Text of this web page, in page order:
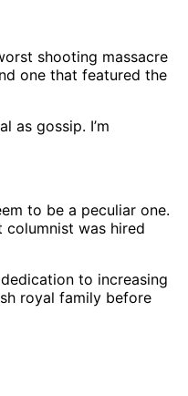
shooting massacre
one that featured the
as gossip. I’m
to be a peculiar one.
was hired
to increasing
royal family before